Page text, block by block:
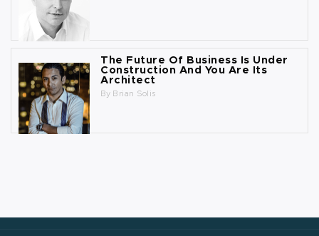
The Future Of Business Is Under
Construction And You Are Its
Architect
By Brian Solis